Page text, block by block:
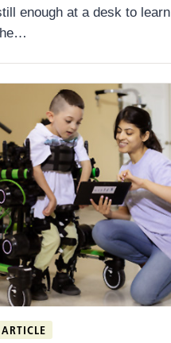
enough at a desk to learn
ARTICLE